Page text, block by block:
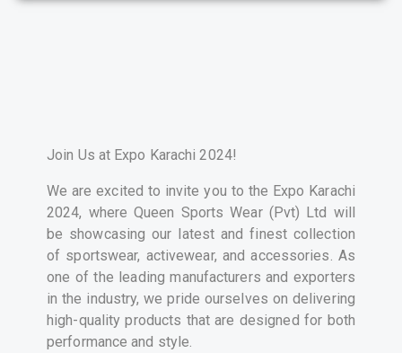
Join Us at Expo Karachi 2024!
We are excited to invite you to the Expo Karachi
2024, where Queen Sports Wear (Pvt) Ltd will
be showcasing our latest and finest collection
of sportswear, activewear, and accessories. As
one of the leading manufacturers and exporters
in the industry, we pride ourselves on delivering
high-quality products that are designed for both
performance and style.